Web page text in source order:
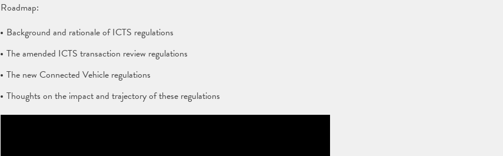
Roadmap:
Background and rationale of ICTS regulations
The amended ICTS transaction review regulations
The new Connected Vehicle regulations
Thoughts on the impact and trajectory of these regulations